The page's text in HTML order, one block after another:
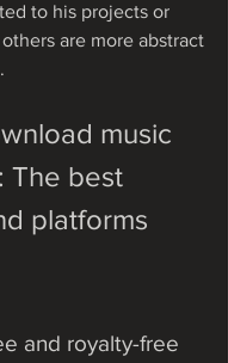
to his projects or
are more abstract
music
The best
platforms
and royalty-free